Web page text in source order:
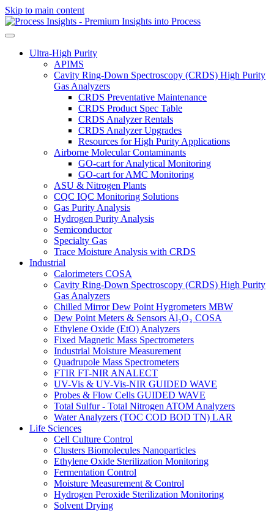
Skip to main content
Ultra-High Purity
APIMS
Cavity Ring-Down Spectroscopy (CRDS) High Purity
Gas Analyzers
CRDS Preventative Maintenance
CRDS Product Spec Table
CRDS Analyzer Rentals
CRDS Analyzer Upgrades
Resources for High Purity Applications
Airborne Molecular Contaminants
GO-cart for Analytical Monitoring
GO-cart for AMC Monitoring
ASU & Nitrogen Plants
CQC IQC Monitoring Solutions
Gas Purity Analysis
Hydrogen Purity Analysis
Semiconductor
Specialty Gas
Trace Moisture Analysis with CRDS
Industrial
Calorimeters COSA
Cavity Ring-Down Spectroscopy (CRDS) High Purity
Gas Analyzers
Chilled Mirror Dew Point Hygrometers MBW
Dew Point Meters & Sensors Al₂O₃ COSA
Ethylene Oxide (EtO) Analyzers
Fixed Magnetic Mass Spectrometers
Industrial Moisture Measurement
Quadrupole Mass Spectrometers
FTIR FT-NIR ANALECT
UV-Vis & UV-Vis-NIR GUIDED WAVE
Probes & Flow Cells GUIDED WAVE
Total Sulfur - Total Nitrogen ATOM Analyzers
Water Analyzers (TOC COD BOD TN) LAR
Life Sciences
Cell Culture Control
Clusters Biomolecules Nanoparticles
Ethylene Oxide Sterilization Monitoring
Fermentation Control
Moisture Measurement & Control
Hydrogen Peroxide Sterilization Monitoring
Solvent Drying